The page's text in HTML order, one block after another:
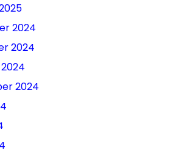
2024
2024
2024